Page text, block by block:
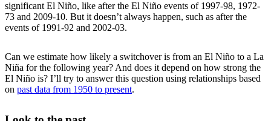
significant El Niño, like after the El Niño events of 1997-98, 1972-
73 and 2009-10. But it doesn’t always happen, such as after the
events of 1991-92 and 2002-03.
Can we estimate how likely a switchover is from an El Niño to a La
Niña for the following year? And does it depend on how strong the
El Niño is? I’ll try to answer this question using relationships based
on past data from 1950 to present.